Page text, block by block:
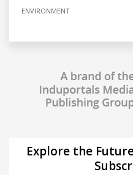
ENVIRONMENT
Explore the